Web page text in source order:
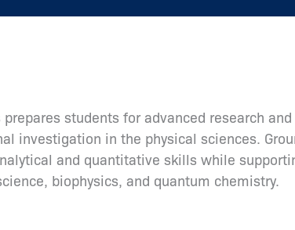
students for advanced research
investigation in the physical sciences.
and quantitative skills while
biophysics, and quantum chemistry.